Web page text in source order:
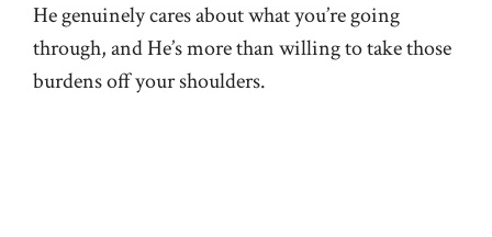
He genuinely cares about what you’re going
through, and He’s more than willing to take those
burdens off your shoulders.